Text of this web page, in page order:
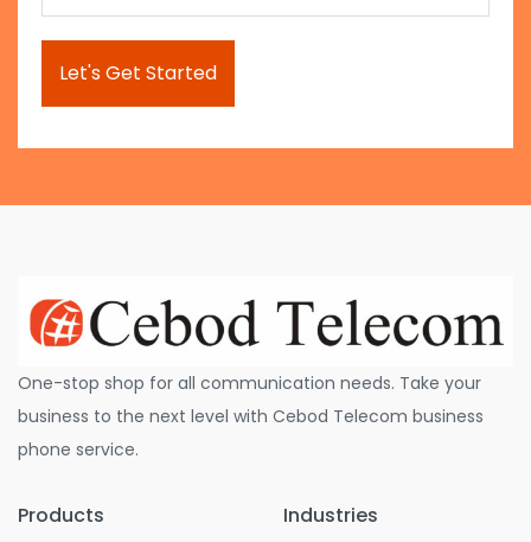
One-stop shop for all communication needs. Take your
business to the next level with Cebod Telecom business
phone service.
Products Industries